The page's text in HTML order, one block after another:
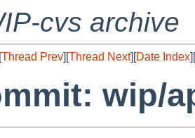
cvs archive
Thread Prev][Thread Next][Date Index][
wip/